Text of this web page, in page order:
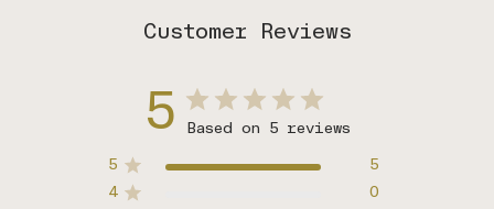
Customer Reviews
5 Based on 5 reviews
5
5
4
0